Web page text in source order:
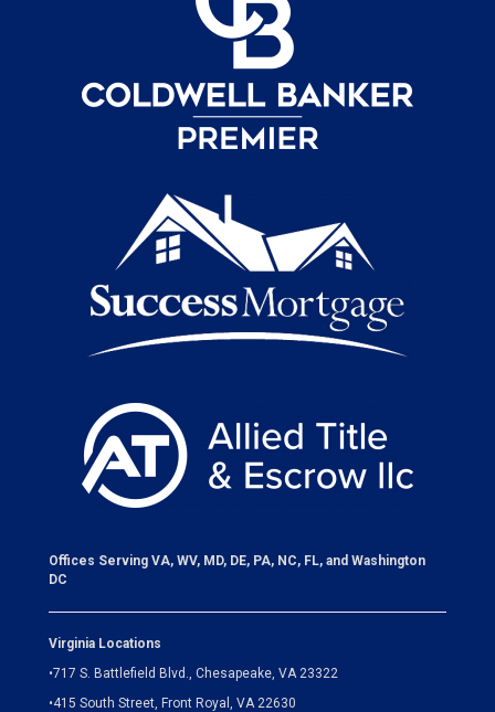
Offices Serving VA, WV, MD, DE, PA, NC, FL, and Washington
DC
Virginia Locations
•717 S. Battlefield Blvd., Chesapeake, VA 23322
•415 South Street, Front Royal, VA 22630